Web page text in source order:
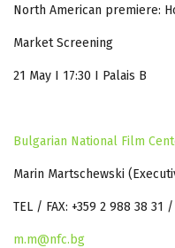
North American premiere:
Market Screening
21 May I 17:30 I Palais B
Bulgarian National Film
Marin Martschewski
TEL / FAX: +359 2 988 38 31
m.m@nfc.bg